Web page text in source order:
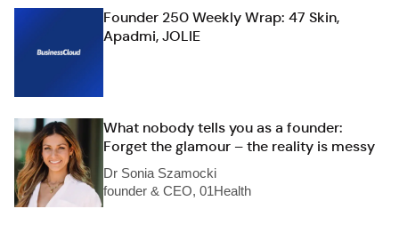
Founder 250 Weekly Wrap: 47 Skin,
Apadmi, JOLIE
What nobody tells you as a founder:
Forget the glamour – the reality is messy
Dr Sonia Szamocki
founder & CEO, 01Health